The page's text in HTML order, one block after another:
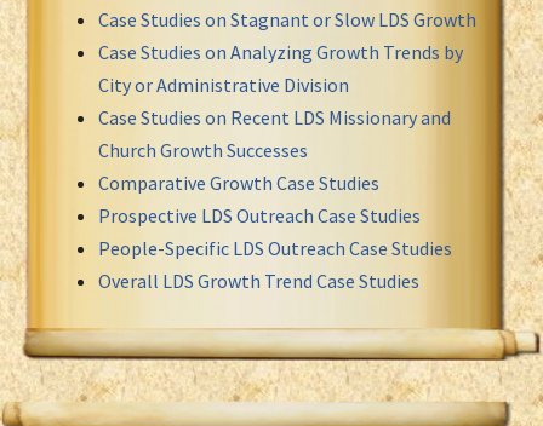
Case Studies on Stagnant or Slow LDS Growth
Case Studies on Analyzing Growth Trends by
City or Administrative Division
Case Studies on Recent LDS Missionary and
Church Growth Successes
Comparative Growth Case Studies
Prospective LDS Outreach Case Studies
People-Specific LDS Outreach Case Studies
Overall LDS Growth Trend Case Studies